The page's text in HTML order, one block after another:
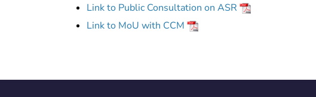
Link to Public Consultation on ASR
Link to MoU with CCM